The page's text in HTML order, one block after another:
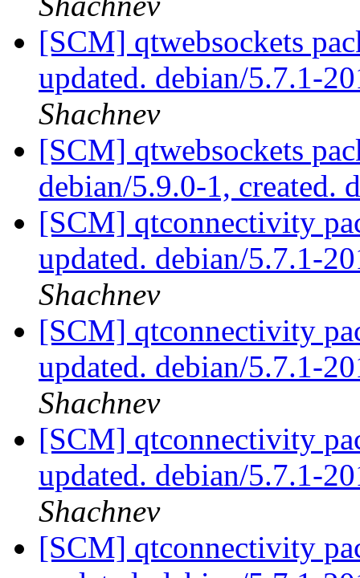
[SCM] qtwebsockets
updated. debian/5.7.1-
Shachnev
[SCM] qtwebsockets
debian/5.9.0-1, created.
[SCM] qtconnectivity
updated. debian/5.7.1-
Shachnev
[SCM] qtconnectivity
updated. debian/5.7.1-
Shachnev
[SCM] qtconnectivity
updated. debian/5.7.1-
Shachnev
[SCM] qtconnectivity